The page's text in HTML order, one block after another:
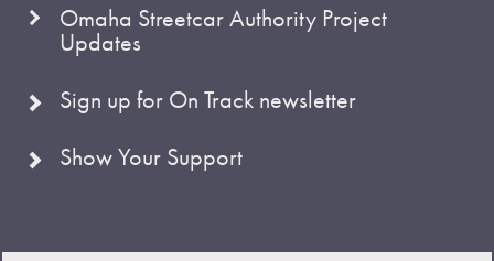
Omaha Streetcar Authority Project
Updates
Sign up for On Track newsletter
Show Your Support